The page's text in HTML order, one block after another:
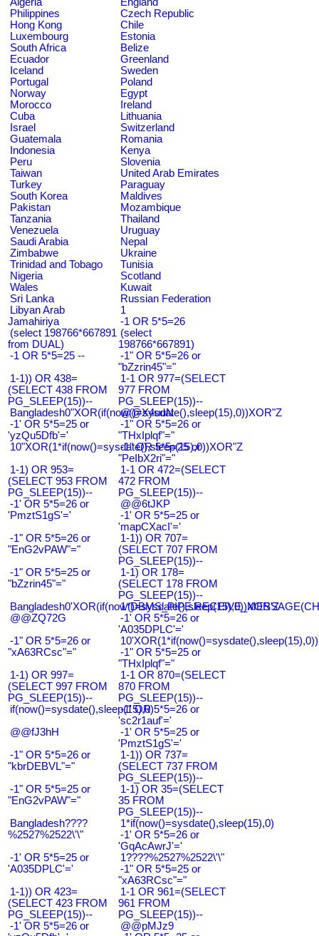
Philippines
Czech Republic
Hong Kong
Chile
Luxembourg
Estonia
South Africa
Belize
Ecuador
Greenland
Iceland
Sweden
Portugal
Poland
Norway
Egypt
Morocco
Ireland
Cuba
Lithuania
Israel
Switzerland
Guatemala
Romania
Indonesia
Kenya
Peru
Slovenia
Taiwan
United Arab Emirates
Turkey
Paraguay
South Korea
Maldives
Pakistan
Mozambique
Tanzania
Thailand
Venezuela
Uruguay
Saudi Arabia
Nepal
Zimbabwe
Ukraine
Trinidad and Tobago
Tunisia
Nigeria
Scotland
Wales
Kuwait
Sri Lanka
Russian Federation
Libyan Arab
Jamahiriya
1
-1 OR 5*5=26
(select 198766*667891
from DUAL)
(select
198766*667891)
-1 OR 5*5=25 --
-1" OR 5*5=26 or
"bZzrin45"="
1-1)) OR 438=
(SELECT 438 FROM
PG_SLEEP(15))--
1-1 OR 977=(SELECT
977 FROM
PG_SLEEP(15))--
Bangladesh0"XOR(if(now()=sysdate(),sleep(15),0))XOR"Z
@@X4uuN
-1' OR 5*5=25 or
'yzQu5Dfb'='
-1" OR 5*5=26 or
"THxIplqf"="
10"XOR(1*if(now()=sysdate(),sleep(15),0))XOR"Z
-1" OR 5*5=25 or
"PeIbX2ri"="
1-1) OR 953=
(SELECT 953 FROM
PG_SLEEP(15))--
1-1 OR 472=(SELECT
472 FROM
PG_SLEEP(15))--
-1' OR 5*5=26 or
'PmztS1gS'='
@@6tJKP
-1' OR 5*5=25 or
'mapCXacI'='
-1" OR 5*5=26 or
"EnG2vPAW"="
1-1)) OR 707=
(SELECT 707 FROM
PG_SLEEP(15))--
-1" OR 5*5=25 or
"bZzrin45"="
1-1) OR 178=
(SELECT 178 FROM
PG_SLEEP(15))--
Bangladesh0'XOR(if(now()=sysdate(),sleep(15),0))XOR'Z
@@ZQ72G
-1' OR 5*5=26 or
'A035DPLC'='
-1" OR 5*5=26 or
"xA63RCsc"="
-1" OR 5*5=25 or
"THxIplqf"="
1-1) OR 997=
(SELECT 997 FROM
PG_SLEEP(15))--
1-1 OR 870=(SELECT
870 FROM
PG_SLEEP(15))--
if(now()=sysdate(),sleep(15),0)-1' OR 5*5=26 or
'sc2r1auf'='
@@fJ3hH
-1' OR 5*5=25 or
'PmztS1gS'='
-1" OR 5*5=26 or
"kbrDEBVL"="
1-1)) OR 737=
(SELECT 737 FROM
PG_SLEEP(15))--
-1" OR 5*5=25 or
"EnG2vPAW"="
1-1) OR 35=(SELECT
35 FROM
PG_SLEEP(15))--
Bangladesh????
%2527%2522\'\"
1*if(now()=sysdate(),sleep(15),0)
-1' OR 5*5=26 or
'GqAcAwrJ'='
-1' OR 5*5=25 or
'A035DPLC'='
1????%2527%2522\'\"
-1" OR 5*5=25 or
"xA63RCsc"="
1-1)) OR 423=
(SELECT 423 FROM
PG_SLEEP(15))--
1-1 OR 961=(SELECT
961 FROM
PG_SLEEP(15))--
-1' OR 5*5=26 or
@@pMJz9